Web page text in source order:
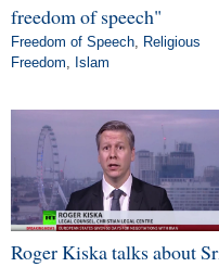
freedom of speech"
Freedom of Speech,
Religious
Freedom
Islam
Roger Kiska talks about